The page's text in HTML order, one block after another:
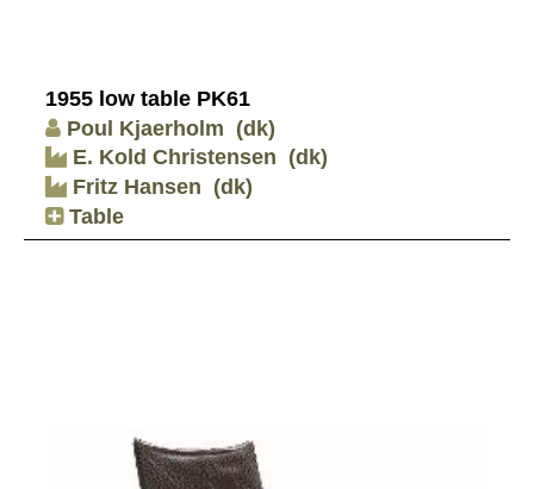
1955 low table PK61
Poul Kjaerholm (dk)
E. Kold Christensen (dk)
Fritz Hansen (dk)
Table